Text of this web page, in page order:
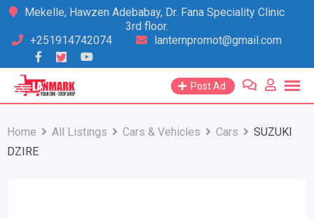
Skip
content
Mekelle, Hawzen Adebabay, Dr. Fana Speciality Clinic
3rd floor.
+251914742074
lanternpromot@gmail.com
Post Ad
Home All Listings Cars & Vehicles Cars
SUZUKI
DZIRE